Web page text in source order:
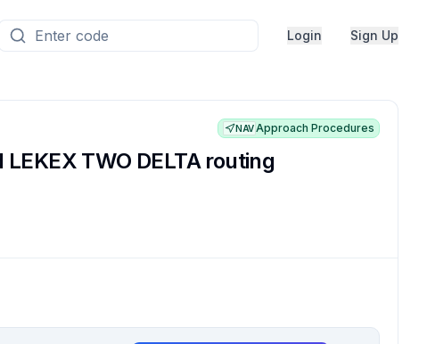
Login Sign Up
NAVApproach Procedures
TWO DELTA routing